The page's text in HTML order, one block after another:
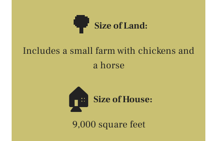
🌳 Size of Land:
Includes a small farm with chickens and
a horse
🏠 Size of House:
9,000 square feet